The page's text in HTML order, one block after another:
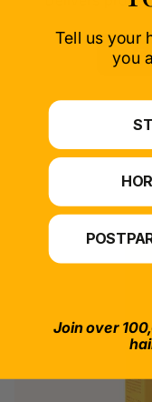
Tell us your
you a
Join over